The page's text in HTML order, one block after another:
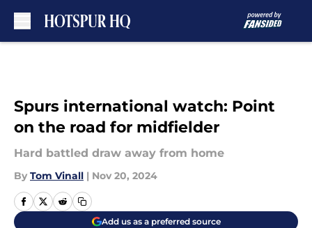
Spurs international watch: Point
on the road for midfielder
Hard battled draw away from home
By Tom Vinall | Nov 20, 2024
Add us as a preferred source